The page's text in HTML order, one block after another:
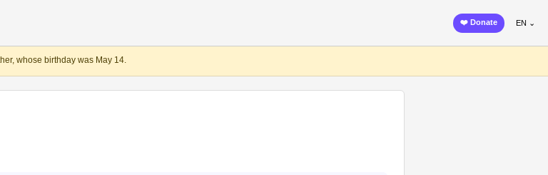
❤️ Donate EN ⌄
whose birthday was May 14.